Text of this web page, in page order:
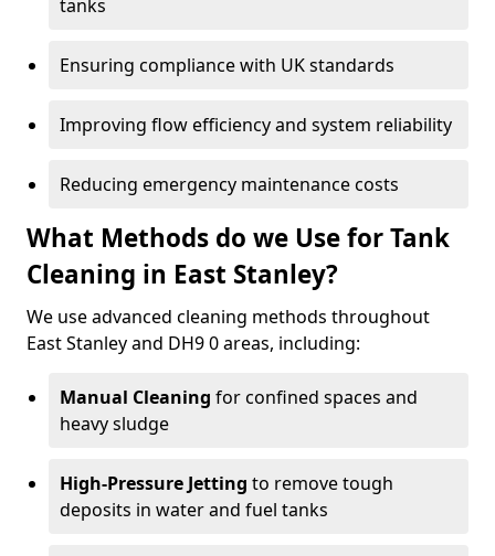
tanks
Ensuring compliance with UK standards
Improving flow efficiency and system reliability
Reducing emergency maintenance costs
What Methods do we Use for Tank
Cleaning in East Stanley?
We use advanced cleaning methods throughout
East Stanley and DH9 0 areas, including:
Manual Cleaning for confined spaces and
heavy sludge
High-Pressure Jetting to remove tough
deposits in water and fuel tanks